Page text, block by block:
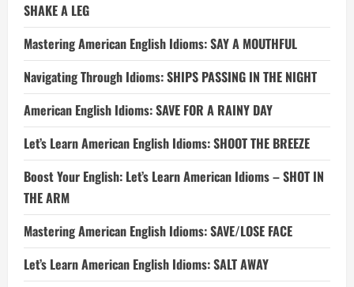
SHAKE A LEG
Mastering American English Idioms: SAY A MOUTHFUL
Navigating Through Idioms: SHIPS PASSING IN THE NIGHT
American English Idioms: SAVE FOR A RAINY DAY
Let’s Learn American English Idioms: SHOOT THE BREEZE
Boost Your English: Let’s Learn American Idioms – SHOT IN
THE ARM
Mastering American English Idioms: SAVE/LOSE FACE
Let’s Learn American English Idioms: SALT AWAY